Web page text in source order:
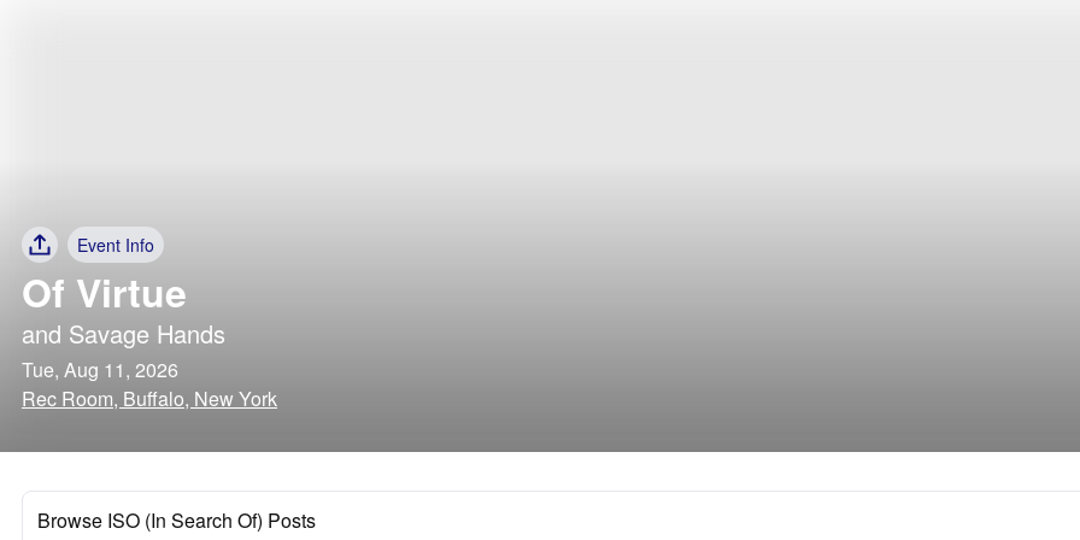
Event Info
Of Virtue
and Savage Hands
Tue, Aug 11, 2026
Rec Room, Buffalo, New York
Browse ISO (In Search Of) Posts